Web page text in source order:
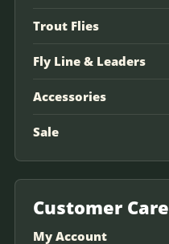
Trout Flies
Fly Line & Leaders
Accessories
Sale
Customer Care
My Account